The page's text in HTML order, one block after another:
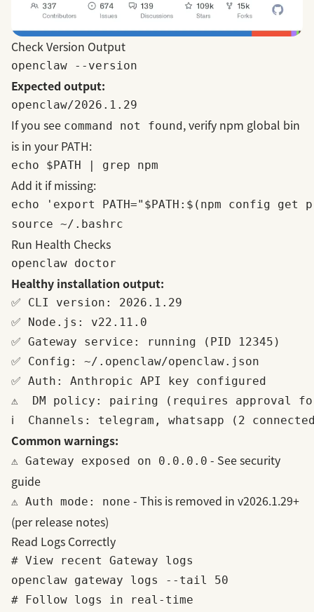
Check Version Output
Expected output:
If you see command not found , verify npm global bin
is in your PATH:
Add it if missing:
echo 'export PATH="$PATH:$(npm config
Run Health Checks
Healthy installation output:
✅ CLI version: 2026.1.29
✅ Node.js: v22.11.0
✅ Gateway service: running (PID 12345)
✅ Config: ~/.openclaw/openclaw.json
✅ Auth: Anthropic API key configured
⚠️  DM policy: pairing (requires approval for
Common warnings:
⚠️ Gateway exposed on 0.0.0.0 - Seesecurity
guide
⚠️ Auth mode: none - This is removed in v2026.1.29+
(perrelease notes)
Read Logs Correctly
# View recent Gateway logs
openclaw gateway logs --tail 50
# Follow logs in real-time